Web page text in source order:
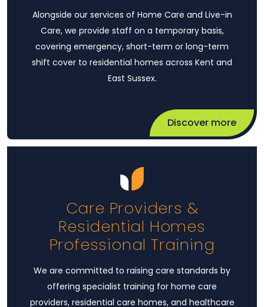
Alongside our services of Home Care and Live-in
Care, we provide staff on a temporary basis,
covering emergency, short-term or long-term
shift cover to residential homes across Kent and
East Sussex.
Discover more
Care Providers &
Residential Homes
Professional Training
We are committed to raising care standards by
offering specialist training for home care
providers, residential care homes, and healthcare